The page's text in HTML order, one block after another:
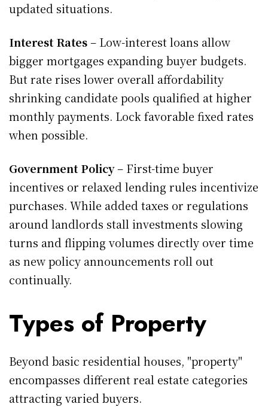
updated situations.
Interest Rates– Low-interest loans allow
bigger mortgages expanding buyer budgets.
But rate rises lower overall affordability
shrinking candidate pools qualified at higher
monthly payments. Lock favorable fixed rates
when possible.
Government Policy– First-time buyer
incentives or relaxed lending rules incentivize
purchases. While added taxes or regulations
around landlords stall investments slowing
turns and flipping volumes directly over time
as new policy announcements roll out
continually.
Types of Property
Beyond basic residential houses, "property"
encompasses different real estate categories
attracting varied buyers.